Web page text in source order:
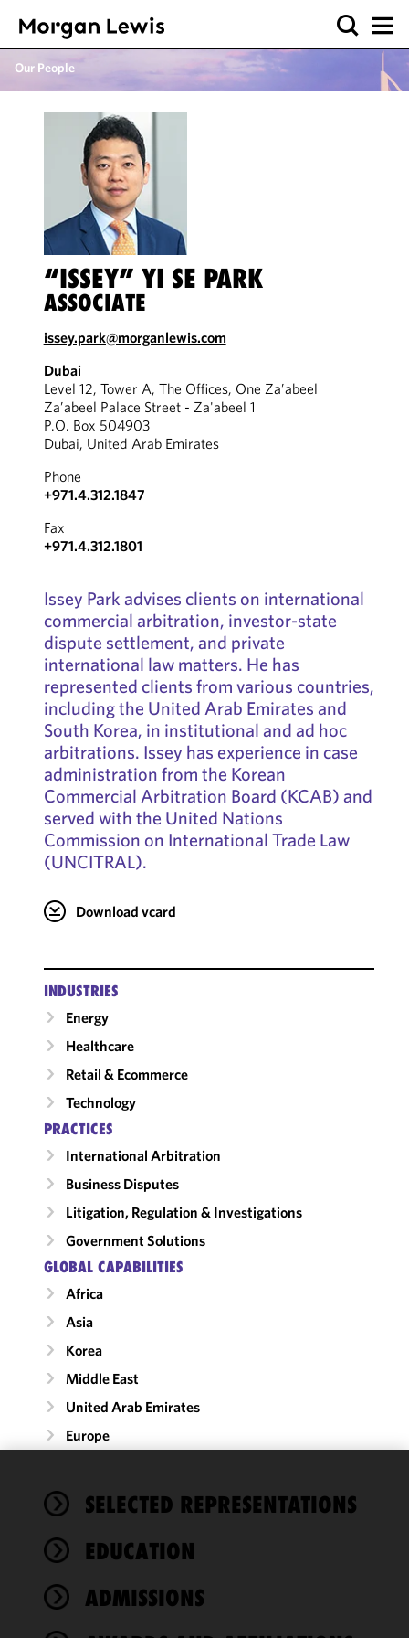
Our People
“ISSEY” YI SE PARK
ASSOCIATE
issey.park@morganlewis.com
Dubai
Level 12, Tower A, The Offices, One Za’abeel
Za’abeel Palace Street - Za'abeel 1
P.O. Box 504903
Dubai, United Arab Emirates
Phone
+971.4.312.1847
Fax
+971.4.312.1801
Issey Park advises clients on international
commercial arbitration, investor-state
dispute settlement, and private
international law matters. He has
represented clients from various countries,
including the United Arab Emirates and
South Korea, in institutional and ad hoc
arbitrations. Issey has experience in case
administration from the Korean
Commercial Arbitration Board (KCAB) and
served with the United Nations
Commission on International Trade Law
(UNCITRAL).
Download vcard
INDUSTRIES
Energy
Healthcare
Retail & Ecommerce
Technology
PRACTICES
International Arbitration
Business Disputes
Litigation, Regulation & Investigations
Government Solutions
GLOBAL CAPABILITIES
Africa
Asia
Korea
Middle East
United Arab Emirates
Europe
SELECTED REPRESENTATIONS
EDUCATION
ADMISSIONS
We use
cookies to
functionality
performance
of this site